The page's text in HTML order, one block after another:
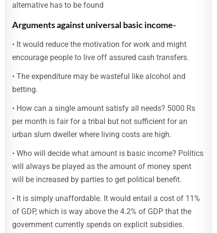
alternative has to be found
Arguments against universal basic income-
• It would reduce the motivation for work and might
encourage people to live off assured cash transfers.
• The expenditure may be wasteful like alcohol and
betting.
• How can a single amount satisfy all needs? 5000 Rs
per month is fair for a tribal but not sufficient for an
urban slum dweller where living costs are high.
• Who will decide what amount is basic income? Politics
will always be played as the amount of money spent
will be increased by parties to get political benefit.
• It is simply unaffordable. It would entail a cost of 11%
of GDP, which is way above the 4.2% of GDP that the
government currently spends on explicit subsidies.